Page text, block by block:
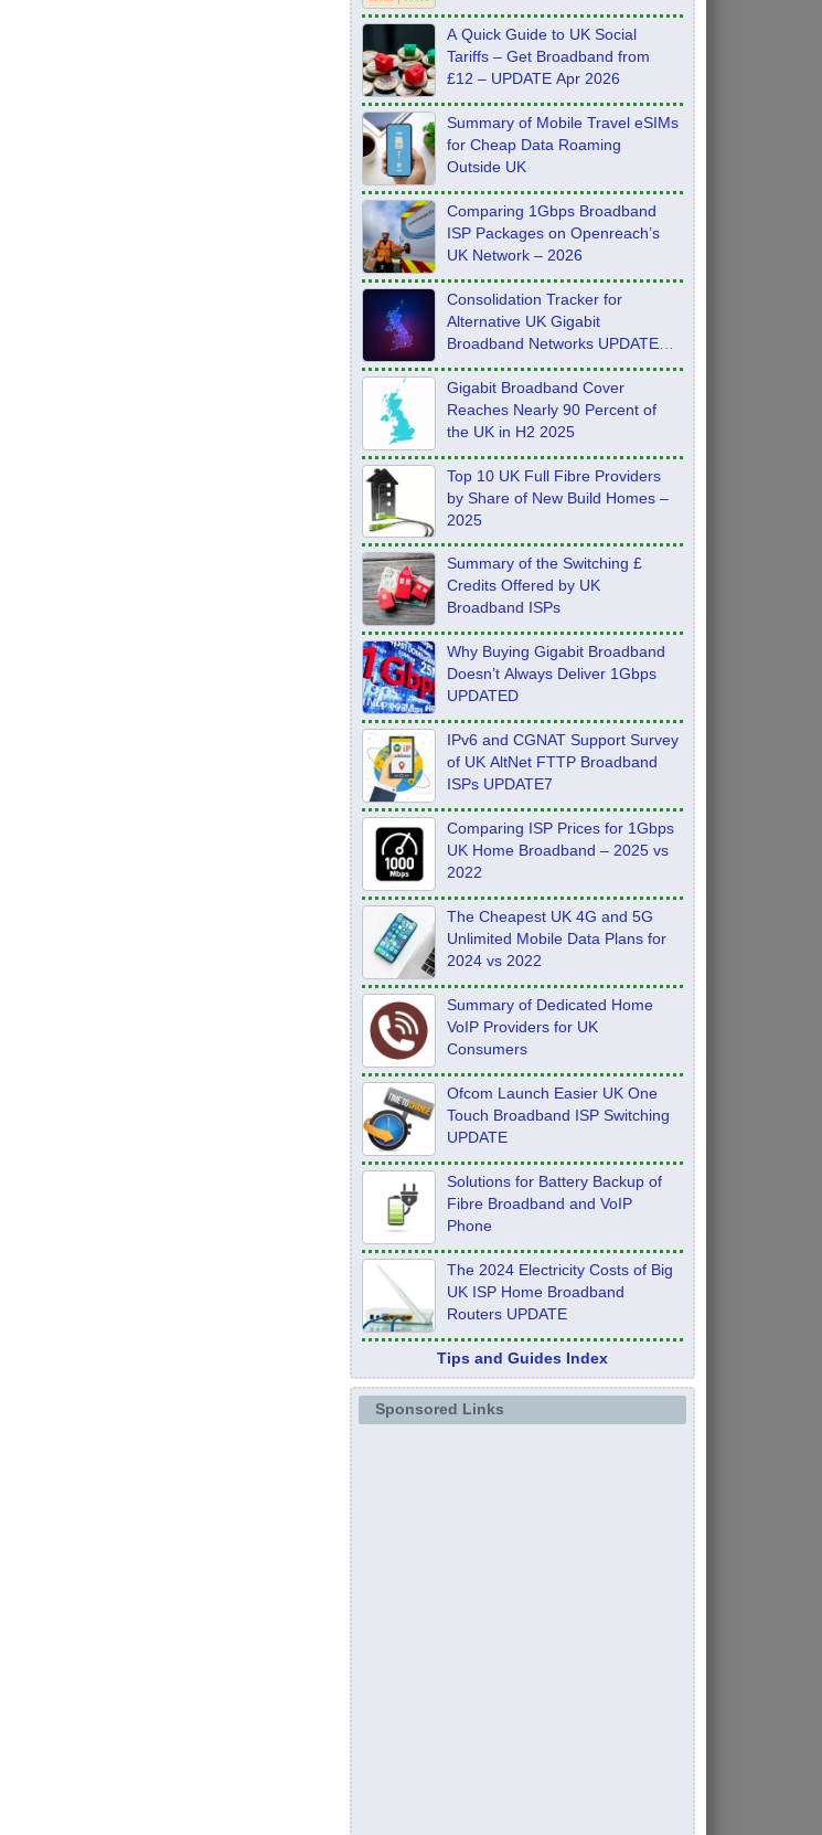
A Quick Guide to UK Social
Tariffs – Get Broadband from
£12 – UPDATE Apr 2026
Summary of Mobile Travel eSIMs
for Cheap Data Roaming
Outside UK
Comparing 1Gbps Broadband
ISP Packages on Openreach’s
UK Network – 2026
Consolidation Tracker for
Alternative UK Gigabit
Broadband Networks UPDATE
Feb 2026
Gigabit Broadband Cover
Reaches Nearly 90 Percent of
the UK in H2 2025
Top 10 UK Full Fibre Providers
by Share of New Build Homes –
2025
Summary of the Switching £
Credits Offered by UK
Broadband ISPs
Why Buying Gigabit Broadband
Doesn’t Always Deliver 1Gbps
UPDATED
IPv6 and CGNAT Support Survey
of UK AltNet FTTP Broadband
ISPs UPDATE7
Comparing ISP Prices for 1Gbps
UK Home Broadband – 2025 vs
2022
The Cheapest UK 4G and 5G
Unlimited Mobile Data Plans for
2024 vs 2022
Summary of Dedicated Home
VoIP Providers for UK
Consumers
Ofcom Launch Easier UK One
Touch Broadband ISP Switching
UPDATE
Solutions for Battery Backup of
Fibre Broadband and VoIP
Phone
The 2024 Electricity Costs of Big
UK ISP Home Broadband
Routers UPDATE
Tips and Guides Index
Sponsored Links